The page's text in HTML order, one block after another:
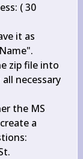
( 30
it as
zip file into
necessary
the MS
a